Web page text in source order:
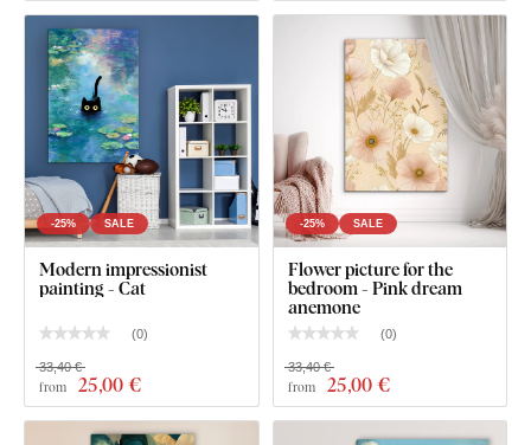
What's in the Package?
Pink Wall Art - Flamingo in Water
Pre-mounted hook(s) on the back of the picture
Clear product installation guide
-25% SALE
Modern impressionist
painting - Cat
(0)
from 25,00 €
33,40 €
-25% SALE
Flower picture for the
bedroom - Pink dream
anemone
(0)
from 25,00 €
33,40 €